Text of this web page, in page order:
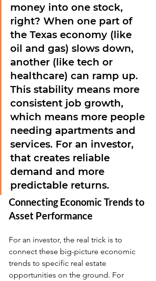
money into one stock,
right? When one part of
the Texas economy (like
oil and gas) slows down,
another (like tech or
healthcare) can ramp up.
This stability means more
consistent job growth,
which means more people
needing apartments and
services. For an investor,
that creates reliable
demand and more
predictable returns.
Connecting Economic Trends to
Asset Performance
For an investor, the real trick is to
connect these big-picture economic
trends to specific real estate
opportunities on the ground. For